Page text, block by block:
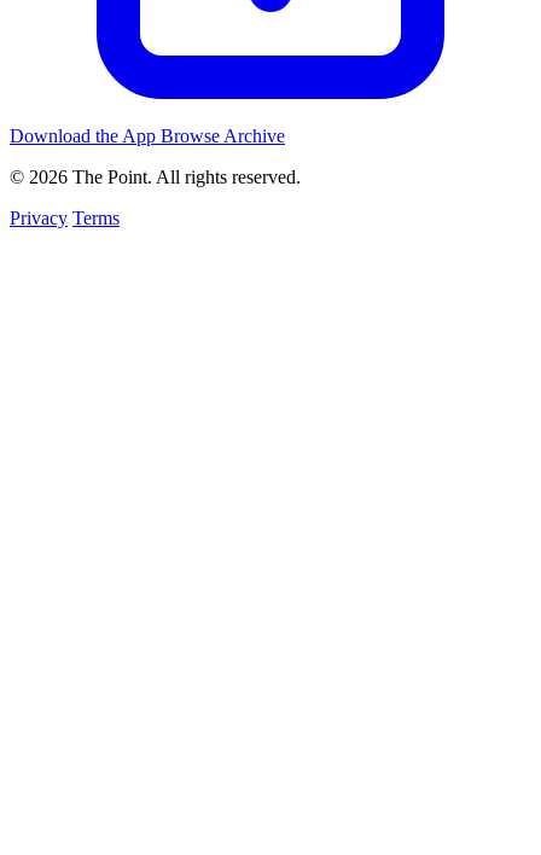
Download the App Browse Archive
© 2026 The Point. All rights reserved.
Privacy Terms